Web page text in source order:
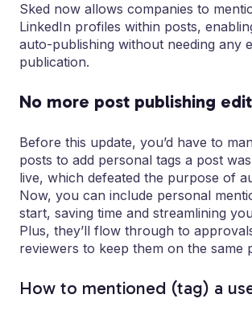
Sked now allows companies to
LinkedIn profiles within posts,
auto-publishing without needing any
publication.
No more post publishing
Before this update, you’d have to
posts to add personal tags a post
live, which defeated the purpose of
Now, you can include personal
start, saving time and streamlining
Plus, they’ll flow through to
reviewers to keep them on the same
How to mentioned (tag) a